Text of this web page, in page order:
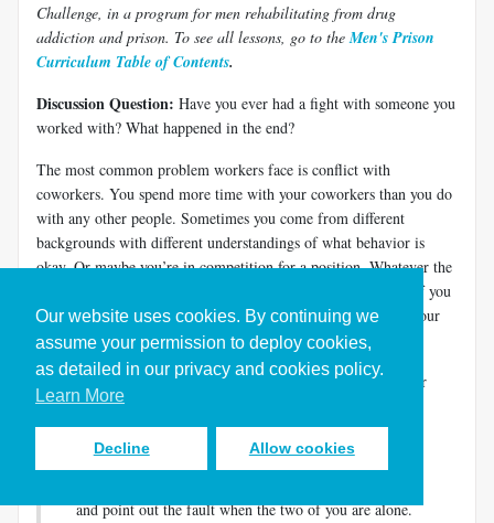
Our website uses cookies. By continuing we
assume your permission to deploy cookies,
as detailed in our privacy and cookies policy.
Learn More
Decline Allow cookies
Challenge, in a program for men rehabilitating from drug
addiction and prison. To see all lessons, go to theMen's Prison
Curriculum Table of Contents.
Discussion Question: Have you ever had a fight with someone you
worked with? What happened in the end?
The most common problem workers face is conflict with
coworkers. You spend more time with your coworkers than you do
with any other people. Sometimes you come from different
backgrounds with different understandings of what behavior is
okay. Or maybe you’re in competition for a position. Whatever the
reason, conflict with coworkers makes work miserable. And if you
have a criminal record, a conflict with a coworker increases your
chances of getting fired.
Jesus understood that conflicts happen. He laid out a model for
conflict resolution when he told his disciples how they should
relate to each other.
and point out the fault when the two of you are alone.